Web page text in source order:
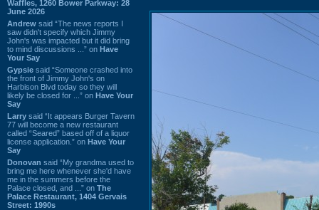
Waffles, 1260 Bower Parkway: 28
June 2026
Andrew said “The news reports I
saw didn't specify which Jimmy
John's was impacted but it did bring
to mind discussions ...” on Have
Your Say
Gypsie said “Someone crashed into
the front of Jimmy John's on
Harbison Blvd today so they will
likely be closed for ...” on Have Your
Say
Larry said “It appears Burger Tavern
77 will become a new restaurant
called “Seared” based off of a liquor
license application.” on Have Your
Say
Donovan said “My grandma used to
bring me here whenever she'd have
me in the summers before the
Palace closed, and ...” on The
Palace Restaurant, 1404 Gervais
Street: 1990s